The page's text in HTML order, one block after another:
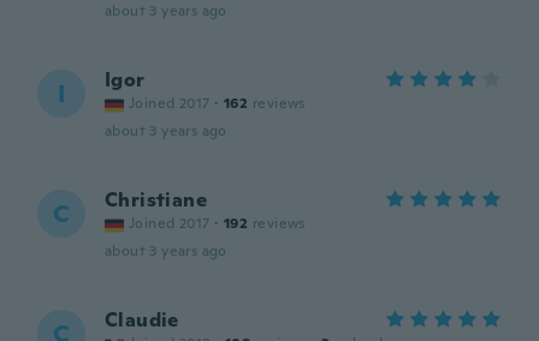
about 3 years ago
I Igor
Joined 2017 · 162 reviews
about 3 years ago
C Christiane
Joined 2017 · 192 reviews
about 3 years ago
C Claudie